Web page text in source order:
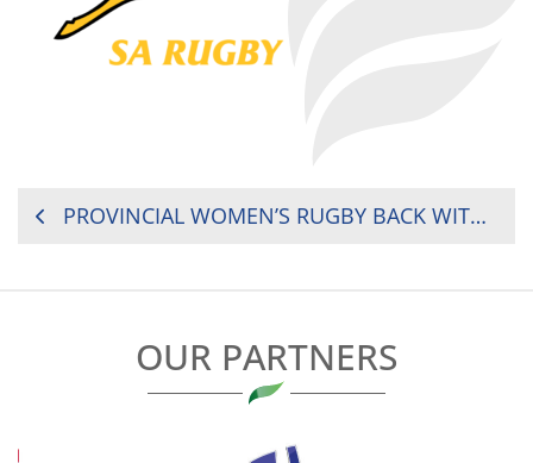
POST
PROVINCIAL WOMEN’S RUGBY BACK WITH A BANG
OUR PARTNERS